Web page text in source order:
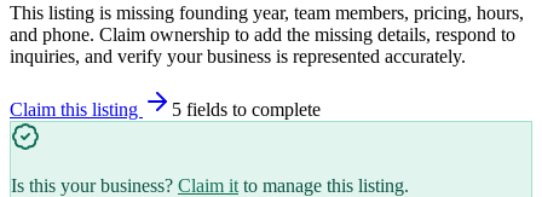
This listing is missing founding year, team members, pricing, hours,
and phone. Claim ownership to add the missing details, respond to
inquiries, and verify your business is represented accurately.
Claim this listing 5 fields to complete
Is this your business? Claim it to manage this listing.